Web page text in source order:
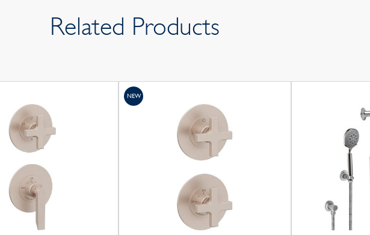
Related Products
NEW